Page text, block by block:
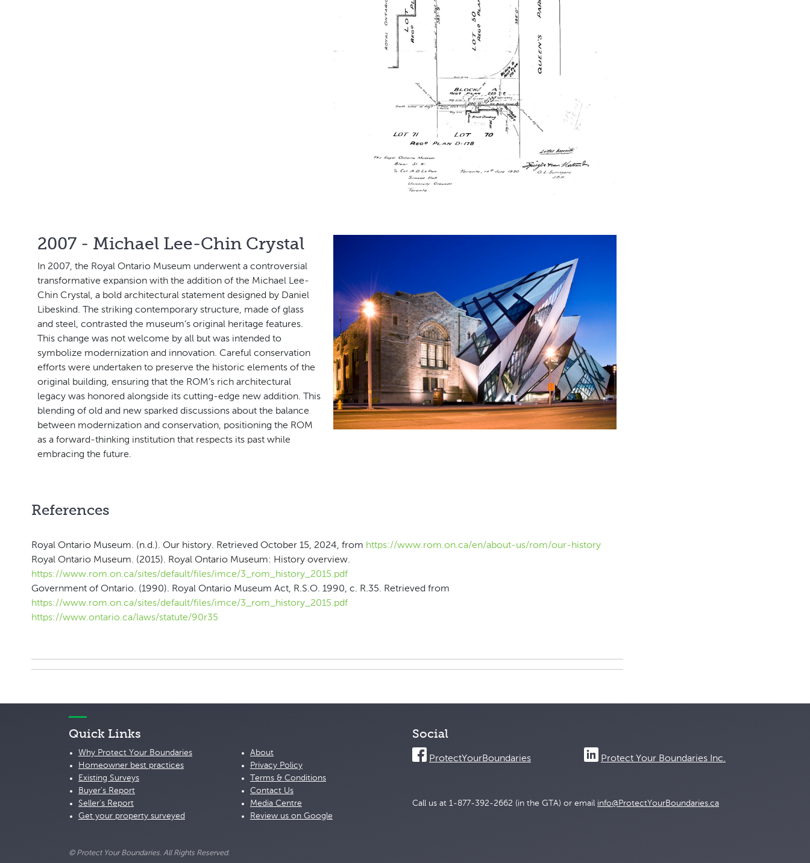
2007 - Michael Lee-Chin Crystal
In 2007, the Royal Ontario Museum underwent a controversial
transformative expansion with the addition of the Michael Lee-
Chin Crystal, a bold architectural statement designed by Daniel
Libeskind. The striking contemporary structure, made of glass
and steel, contrasted the museum’s original heritage features.
This change was not welcome by all but was intended to
symbolize modernization and innovation. Careful conservation
efforts were undertaken to preserve the historic elements of the
original building, ensuring that the ROM’s rich architectural
legacy was honored alongside its cutting-edge new addition. This
blending of old and new sparked discussions about the balance
between modernization and conservation, positioning the ROM
as a forward-thinking institution that respects its past while
embracing the future.
References
Royal Ontario Museum. (n.d.). Our history. Retrieved October 15, 2024, from https://www.rom.on.ca/en/about-us/rom/our-history
Royal Ontario Museum. (2015). Royal Ontario Museum: History overview.
https://www.rom.on.ca/sites/default/files/imce/3_rom_history_2015.pdf
Government of Ontario. (1990). Royal Ontario Museum Act, R.S.O. 1990, c. R.35. Retrieved from
https://www.rom.on.ca/sites/default/files/imce/3_rom_history_2015.pdf
https://www.ontario.ca/laws/statute/90r35
Quick Links
Why Protect Your Boundaries
Homeowner best practices
Existing Surveys
Buyer's Report
Seller's Report
Get your property surveyed
About
Privacy Policy
Terms & Conditions
Contact Us
Media Centre
Review us on Google
Social
ProtectYourBoundaries Protect Your Boundaries Inc.
Call us at 1-877-392-2662 (in the GTA) or email info@ProtectYourBoundaries.ca
© Protect Your Boundaries. All Rights Reserved.